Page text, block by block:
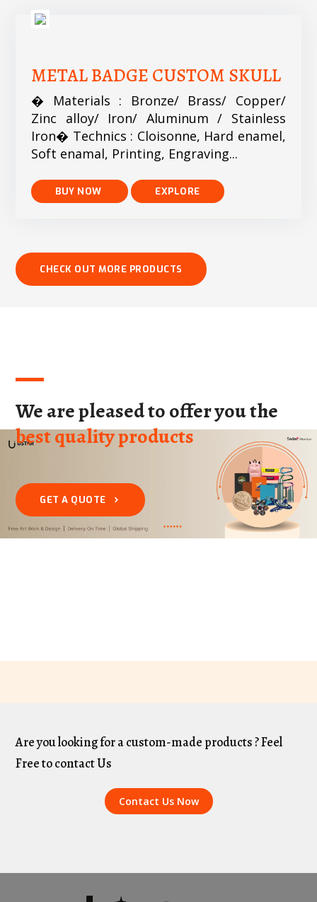
METAL BADGE CUSTOM SKULL
� Materials : Bronze/ Brass/ Copper/
Zinc alloy/ Iron/ Aluminum / Stainless
Iron� Technics : Cloisonne, Hard enamel,
Soft enamal, Printing, Engraving...
EXPLORE
We are pleased to offer you the
best quality products
GET A QUOTE
Are you looking for a custom-made products ? Feel
Free to contact Us
Contact Us Now